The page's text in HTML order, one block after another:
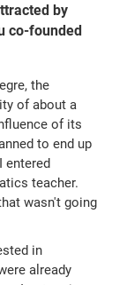
by
co-founded
the
of about a
of its
to end up
entered
teacher.
wasn't going
in
already